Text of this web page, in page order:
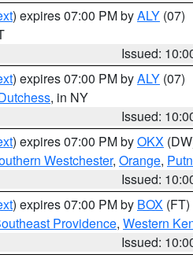
) expires 07:00 PM byALY (07)
Issued:
) expires 07:00 PM byALY (07)
, in NY
Issued:
) expires 07:00 PM byOKX
Westchester, Orange,
Issued:
) expires 07:00 PM by BOX (FT)
Providence, Western
Issued: